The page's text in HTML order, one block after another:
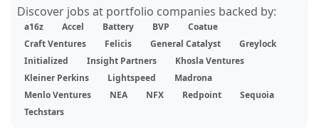
Discover jobs at portfolio companies backed by:
a16z Accel Battery BVP
Coatue
Craft Ventures
Felicis General Catalyst
Greylock
Initialized
Insight Partners
Khosla Ventures
Kleiner Perkins
Lightspeed
Madrona
Menlo Ventures
NEA NFX Redpoint
Sequoia
Techstars